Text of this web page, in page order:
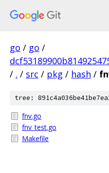
go / go /
/ . / src / pkg / hash /
tree:
fnv.go
fnv_test.go
Makefile